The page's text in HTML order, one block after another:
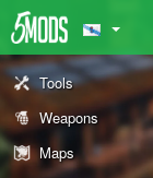
Tools
Weapons
Maps